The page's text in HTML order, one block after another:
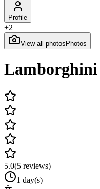
Profile
+2
View all photos Photos
Lamborghini
5.0(5 reviews)
1 day(s)